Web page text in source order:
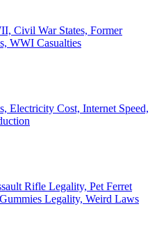
Civil War States, Former
WWI Casualties
Electricity Cost, Internet Speed,
Rifle Legality, Pet Ferret
Legality, Weird Laws